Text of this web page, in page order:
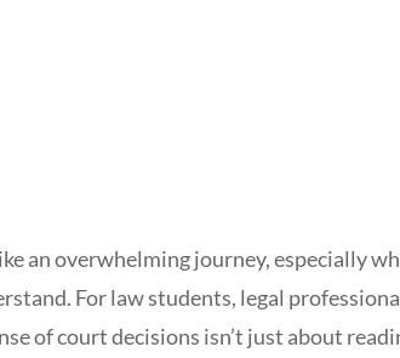
an overwhelming journey, especially
For law students, legal
of court decisions isn’t just about